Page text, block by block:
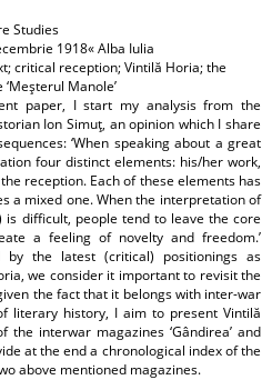
Studies
1918« Alba Iulia
critical reception; Vintilă Horia; the
Manole’
paper, I start my analysis from the
Ion Simuţ, an opinion which I share
‘When speaking about a great
four distinct elements: his/her work,
reception. Each of these elements has
a mixed one. When the interpretation of
difficult, people tend to leave the core
a feeling of novelty and freedom.’
by the latest (critical) positionings as
we consider it important to revisit the
the fact that it belongs with inter-war
literary history, I aim to present Vintilă
the interwar magazines ‘Gândirea’ and
at the end a chronological index of the
above mentioned magazines.